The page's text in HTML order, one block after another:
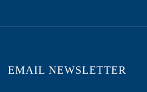
EMAIL NEWSLETTER